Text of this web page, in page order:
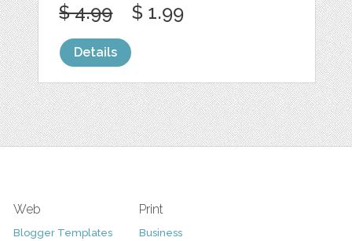
$ 4.99 $ 1.99
Details
Web
Blogger Templates
Print
Business